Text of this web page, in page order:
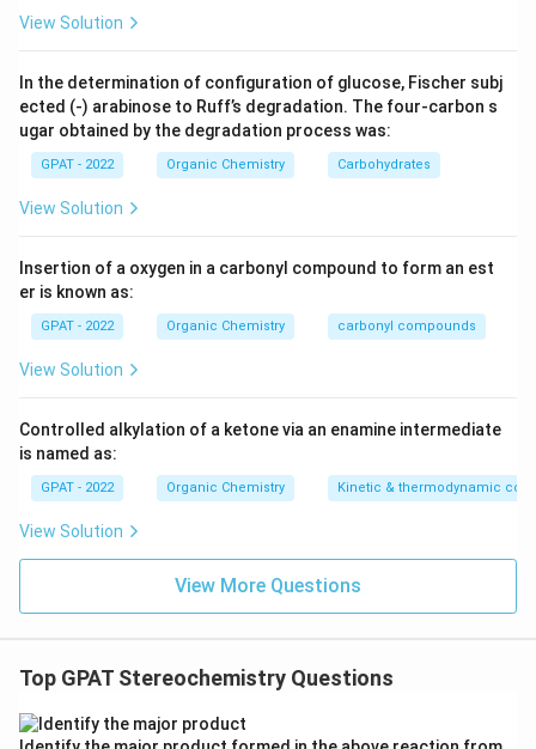
View Solution
In the determination of configuration of glucose, Fischer subj
ected (‐) arabinose to Ruff’s degradation. The four‐carbon s
ugar obtained by the degradation process was:
GPAT - 2022 Organic Chemistry Carbohydrates
View Solution
Insertion of a oxygen in a carbonyl compound to form an est
er is known as:
GPAT - 2022 Organic Chemistry carbonyl compounds
View Solution
Controlled alkylation of a ketone via an enamine intermediate
is named as:
GPAT - 2022 Organic Chemistry Kinetic & thermodynamic
View Solution
View More Questions
Top GPAT Stereochemistry Questions